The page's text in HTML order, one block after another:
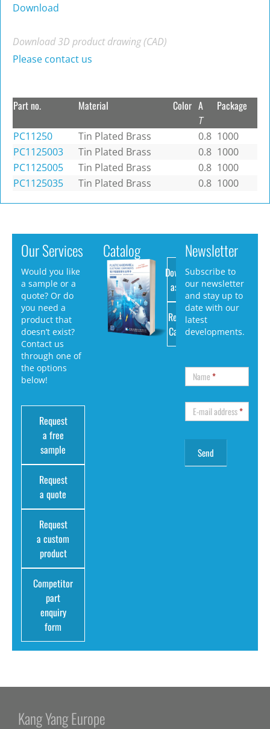
Download
Download 3D product drawing (CAD)
Please contact us
Part no. Material Color A
T
Package
PC11250 Tin Plated Brass 0.8 1000
PC1125003
Tin Plated Brass 0.8 1000
PC1125005
Tin Plated Brass 0.8 1000
PC1125035
Tin Plated Brass 0.8 1000
Our Services
Would you like
a sample or a
quote? Or do
you need a
product that
doesn’t exist?
Contact us
through one of
the options
below!
Request
a free
sample
Request
a quote
Request
a custom
product
Competitor
part
enquiry
form
Catalog
Download
as PDF
Request
Catalog
Newsletter
Subscribe to
our newsletter
and stay up to
date with our
latest
developments.
Name*
E-mail address*
Kang Yang Europe